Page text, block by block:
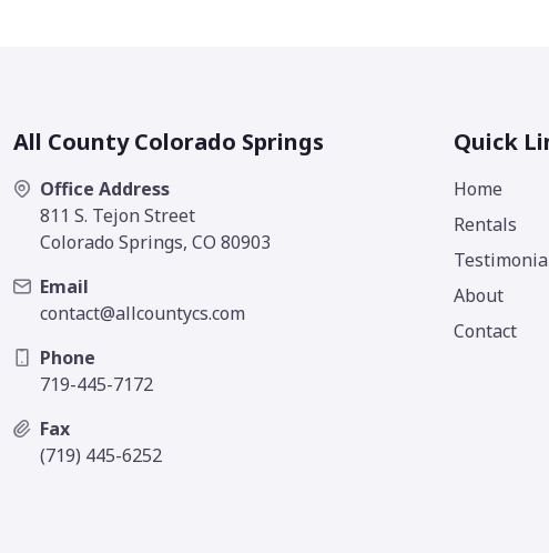
All County Colorado Springs
Office Address
811 S. Tejon Street
Colorado Springs, CO 80903
Email
contact@allcountycs.com
Phone
719-445-7172
Fax
(719) 445-6252
Quick
Home
Rentals
About
Contact